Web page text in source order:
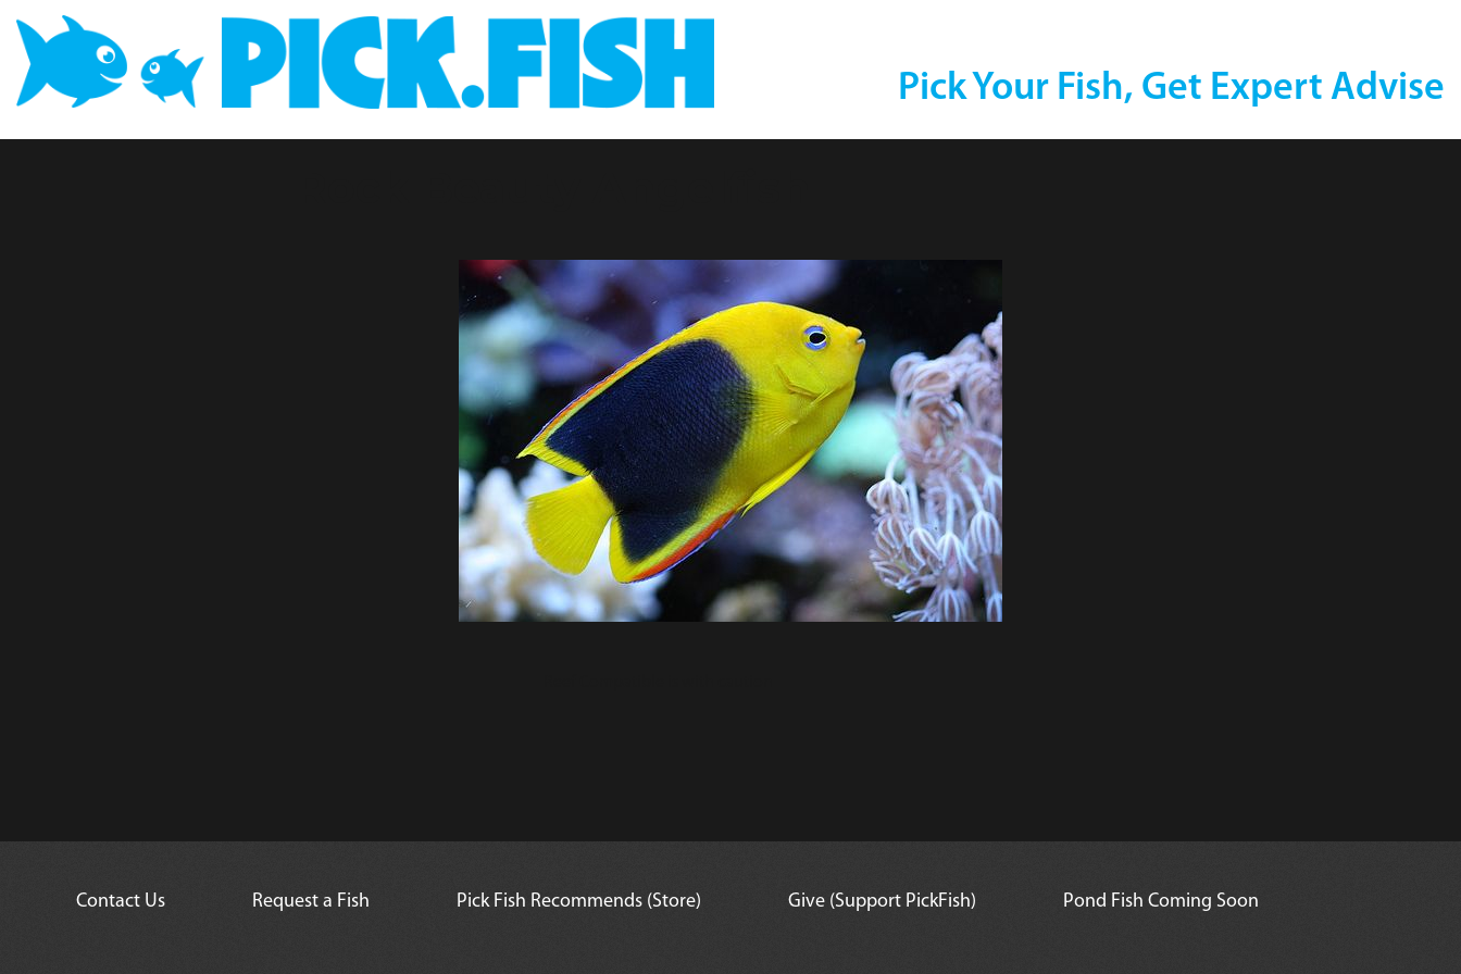
Pick Your Fish, Get Expert Advise
Contact Us Request a Fish Pick Fish Recommends (Store) Give (Support PickFish) Pond Fish Coming Soon